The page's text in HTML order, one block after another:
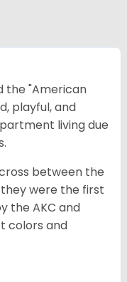
the "American
playful, and
living due
between the
they were the first
the AKC and
colors and